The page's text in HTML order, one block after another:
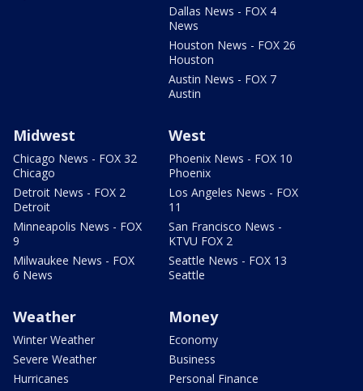
Dallas News - FOX 4
News
Houston News - FOX 26
Houston
Austin News - FOX 7
Austin
Midwest
Chicago News - FOX 32
Chicago
Detroit News - FOX 2
Detroit
Minneapolis News - FOX
9
Milwaukee News - FOX
6 News
West
Phoenix News - FOX 10
Phoenix
Los Angeles News - FOX
11
San Francisco News -
KTVU FOX 2
Seattle News - FOX 13
Seattle
Weather
Winter Weather
Severe Weather
Hurricanes
Money
Economy
Business
Personal Finance